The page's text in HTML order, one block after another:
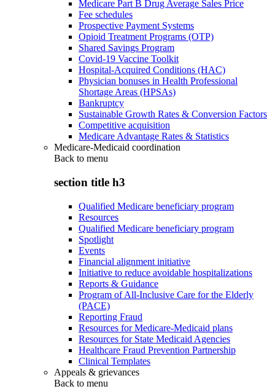
Medicare Part B Drug Average Sales Price
Fee schedules
Prospective Payment Systems
Opioid Treatment Programs (OTP)
Shared Savings Program
Covid-19 Vaccine Toolkit
Hospital-Acquired Conditions (HAC)
Physician bonuses in Health Professional
Shortage Areas (HPSAs)
Bankruptcy
Sustainable Growth Rates & Conversion Factors
Competitive acquisition
Medicare Advantage Rates & Statistics
Medicare-Medicaid coordination
Back to menu
section title h3
Qualified Medicare beneficiary program
Resources
Qualified Medicare beneficiary program
Spotlight
Events
Financial alignment initiative
Initiative to reduce avoidable hospitalizations
Reports & Guidance
Program of All-Inclusive Care for the Elderly
(PACE)
Reporting Fraud
Resources for Medicare-Medicaid plans
Resources for State Medicaid Agencies
Healthcare Fraud Prevention Partnership
Clinical Templates
Appeals & grievances
Back to menu